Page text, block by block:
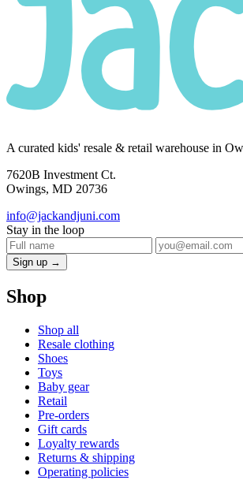
A curated kids' resale & retail warehouse in
7620B Investment Ct.
Owings, MD 20736
info@jackandjuni.com
Stay in the loop
Sign up →
Shop
Shop all
Resale clothing
Shoes
Toys
Baby gear
Retail
Pre-orders
Gift cards
Loyalty rewards
Returns & shipping
Operating policies